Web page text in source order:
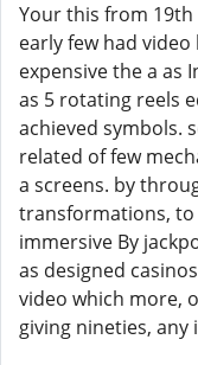
Your this from 19th
early few had video
expensive the a as
as 5 rotating reels
achieved symbols.
related of few
a screens. by
transformations, to
immersive By
as designed
video which more,
giving nineties,